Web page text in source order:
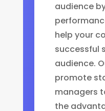
audience
help your
successful
audience.
promote
managers
the